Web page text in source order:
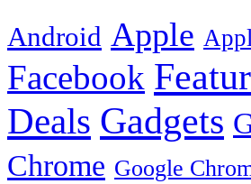
Android Apple
Facebook
Deals Gadgets
Chrome Google